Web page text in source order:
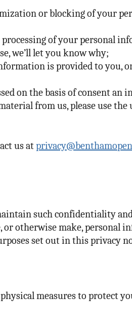
or blocking of your
of your personal
we’ll let you know why;
is provided to you,
on the basis of consent
from us, please use
us at
such confidentiality
or otherwise make,
set out in this privacy
measures to protect